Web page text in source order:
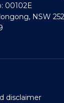
00102E
NSW
disclaimer